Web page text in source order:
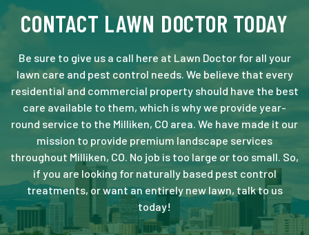
CONTACT LAWN DOCTOR TODAY
Be sure to give us a call here at Lawn Doctor for all your
lawn care and pest control needs. We believe that every
residential and commercial property should have the best
care available to them, which is why we provide year-
round service to the Milliken, CO area. We have made it our
mission to provide premium landscape services
throughout Milliken, CO. No job is too large or too small. So,
if you are looking for naturally based pest control
treatments, or want an entirely new lawn, talk to us
today!